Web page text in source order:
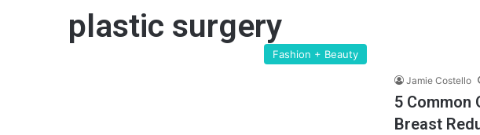
plastic surgery
Fashion + Beauty
Jamie Costello
5 Common
Breast